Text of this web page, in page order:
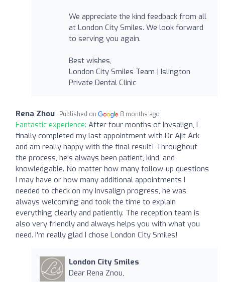
We appreciate the kind feedback from all
at London City Smiles. We look forward
to serving you again.
Best wishes,
London City Smiles Team | Islington
Private Dental Clinic
Rena Zhou Published on 8 months ago
Fantastic experience: After four months of Invsalign, I
finally completed my last appointment with Dr Ajit Ark
and am really happy with the final result! Throughout
the process, he's always been patient, kind, and
knowledgable. No matter how many follow-up questions
I may have or how many additional appointments I
needed to check on my Invsalign progress, he was
always welcoming and took the time to explain
everything clearly and patiently. The reception team is
also very friendly and always helps you with what you
need. I'm really glad I chose London City Smiles!
London City Smiles
Dear Rena Znou,